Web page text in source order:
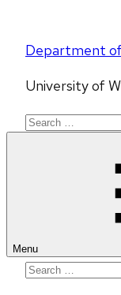
Department
University of
Search
Menu
Search